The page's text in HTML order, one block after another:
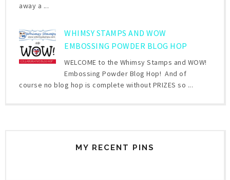
away a ...
WHIMSY STAMPS AND WOW
EMBOSSING POWDER BLOG HOP
WELCOME to the Whimsy Stamps and WOW!
Embossing Powder Blog Hop! And of
course no blog hop is complete without PRIZES so ...
MY RECENT PINS